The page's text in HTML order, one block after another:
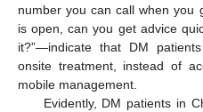
number you can call when you
is open, can you get advice
it?”—indicate that DM
onsite treatment, instead of
mobile management.
Evidently, DM patients in